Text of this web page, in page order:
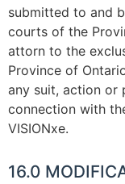
submitted to and
courts of the
attorn to the
Province of
any suit, action or
connection with
VISIONxe.
16.0